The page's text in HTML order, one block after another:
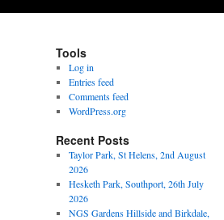
Tools
Log in
Entries feed
Comments feed
WordPress.org
Recent Posts
Taylor Park, St Helens, 2nd August
2026
Hesketh Park, Southport, 26th July
2026
NGS Gardens Hillside and Birkdale,